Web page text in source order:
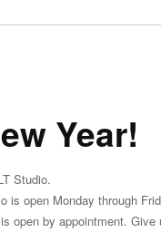
Year!
Studio.
is open Monday through
open by appointment.